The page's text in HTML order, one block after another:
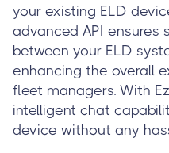
your existing ELD
advanced API ensures
between your ELD
enhancing the overall
fleet managers. With
intelligent chat
device without any